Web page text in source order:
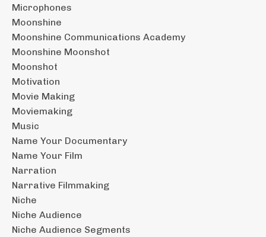
Microphones
Moonshine
Moonshine Communications Academy
Moonshine Moonshot
Moonshot
Motivation
Movie Making
Moviemaking
Music
Name Your Documentary
Name Your Film
Narration
Narrative Filmmaking
Niche
Niche Audience
Niche Audience Segments